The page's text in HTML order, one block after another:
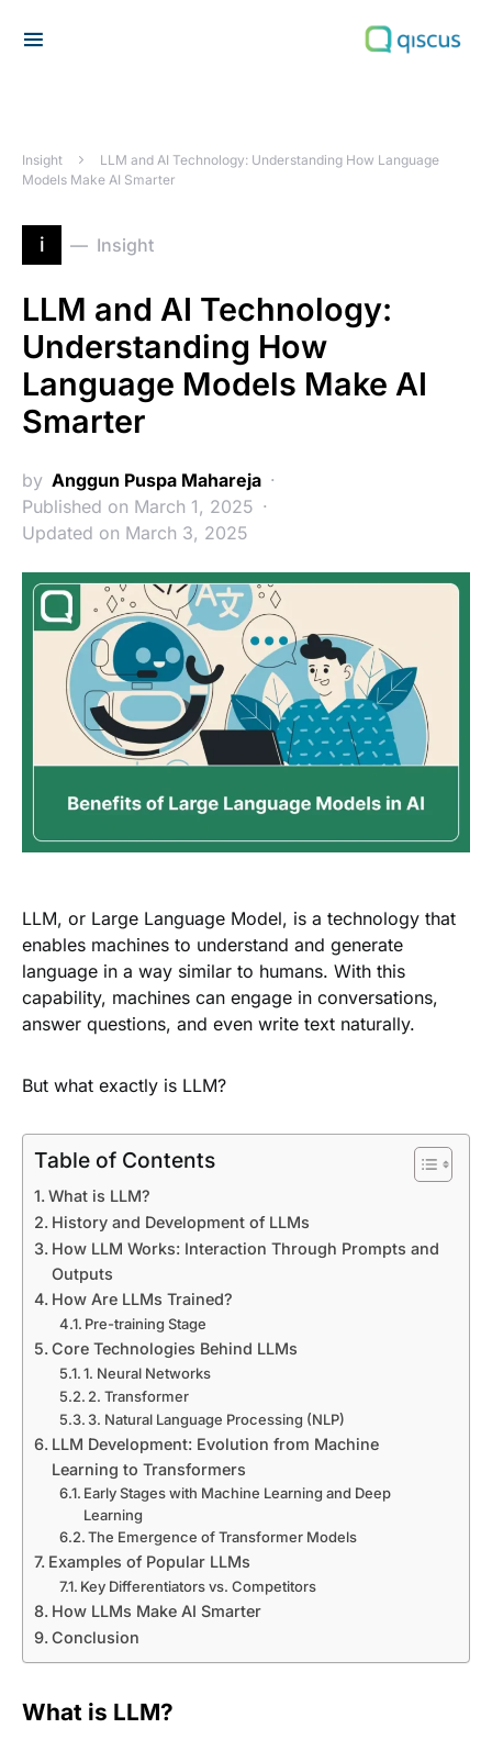
Insight
LLM and AI Technology: Understanding How Language
Models Make AI Smarter
i Insight
LLM and AI Technology:
Understanding How
Language Models Make AI
Smarter
by Anggun Puspa Mahareja
Published on March 1, 2025
Updated on March 3, 2025
LLM, or Large Language Model, is a technology that
enables machines to understand and generate
language in a way similar to humans. With this
capability, machines can engage in conversations,
answer questions, and even write text naturally.
But what exactly is LLM?
Table of Contents
What is LLM?
History and Development of LLMs
How LLM Works: Interaction Through Prompts and
Outputs
How Are LLMs Trained?
Pre-training Stage
Core Technologies Behind LLMs
1. Neural Networks
2. Transformer
3. Natural Language Processing (NLP)
LLM Development: Evolution from Machine
Learning to Transformers
Early Stages with Machine Learning and Deep
Learning
The Emergence of Transformer Models
Examples of Popular LLMs
Key Differentiators vs. Competitors
How LLMs Make AI Smarter
Conclusion
What is LLM?